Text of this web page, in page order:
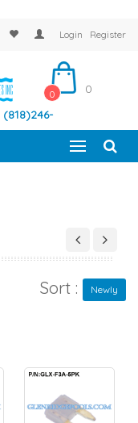
Login Register
(818)246-
0 0
Sort : Newly